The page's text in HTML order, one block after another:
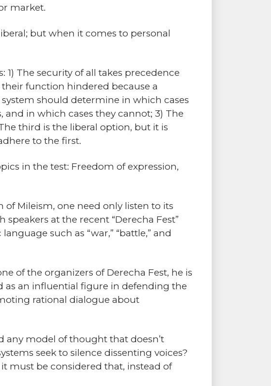
market.
but when it comes to personal
1) The security of all takes precedence
function hindered because a
should determine in which cases
in which cases they cannot; 3) The
third is the liberal option, but it is
to the first.
in the test: Freedom of expression,
Mileism, one need only listen to its
at the recent “Derecha Fest”
such as “war,” “battle,” and
of the organizers of Derecha Fest, he is
as an influential figure in defending the
rational dialogue about
any model of thought that doesn’t
seek to silence dissenting voices?
must be considered that, instead of